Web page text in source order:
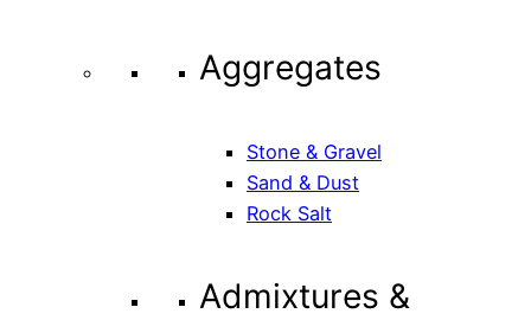
Aggregates
Stone & Gravel
Sand & Dust
Rock Salt
Admixtures &